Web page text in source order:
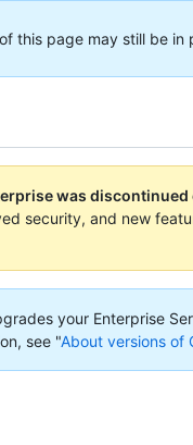
this page may still be
was discontinued
security, and new
your Enterprise
see "About versions of